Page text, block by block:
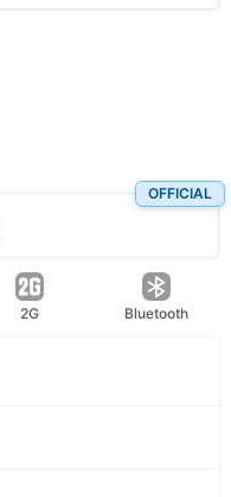
OFFICIAL
2G Bluetooth